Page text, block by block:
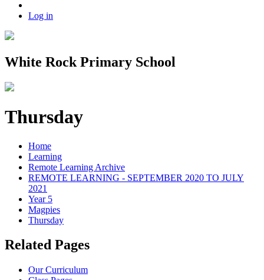
Log in
White Rock Primary School
Thursday
Home
Learning
Remote Learning Archive
REMOTE LEARNING - SEPTEMBER 2020 TO JULY
2021
Year 5
Magpies
Thursday
Related Pages
Our Curriculum